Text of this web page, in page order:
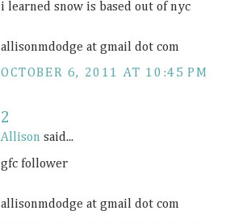
i learned snow is based out of nyc
allisonmdodge at gmail dot com
OCTOBER 6, 2011 AT 10:45 PM
2
Allison said...
gfc follower
allisonmdodge at gmail dot com